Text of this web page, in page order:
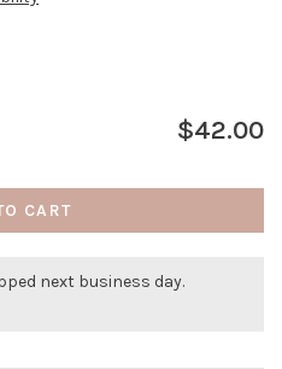
$42.00
CART
next business day.